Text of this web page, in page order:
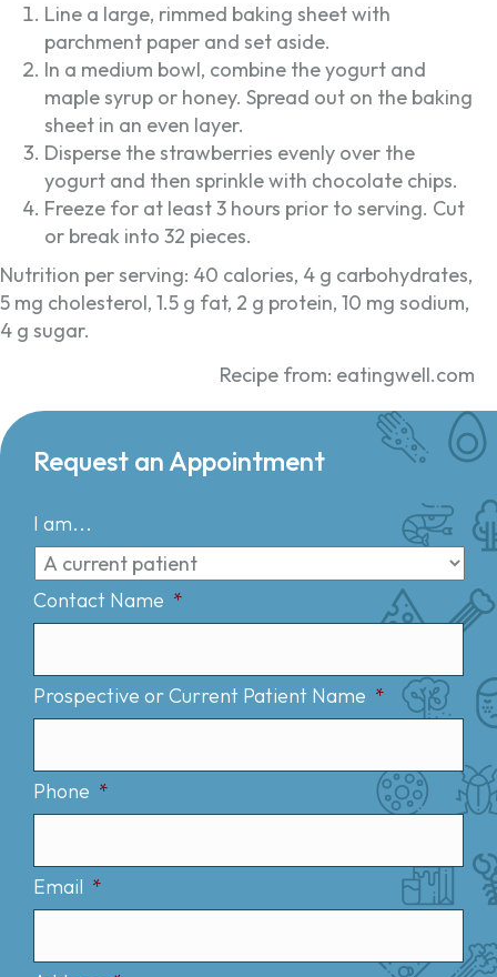
Line a large, rimmed baking sheet with
parchment paper and set aside.
In a medium bowl, combine the yogurt and
maple syrup or honey. Spread out on the baking
sheet in an even layer.
Disperse the strawberries evenly over the
yogurt and then sprinkle with chocolate chips.
Freeze for at least 3 hours prior to serving. Cut
or break into 32 pieces.
Nutrition per serving: 40 calories, 4 g carbohydrates,
5 mg cholesterol, 1.5 g fat, 2 g protein, 10 mg sodium,
4 g sugar.
Recipe from: eatingwell.com
Request an Appointment
I am...
Contact Name *
Prospective or Current Patient Name *
Phone *
Email *